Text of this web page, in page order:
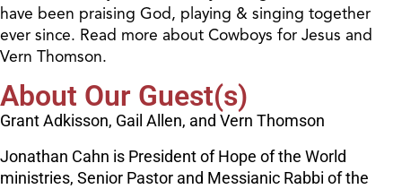
have been praising God, playing & singing together
ever since. Read more about Cowboys for Jesus and
Vern Thomson.
About Our Guest(s)
Grant Adkisson, Gail Allen, and Vern Thomson
Jonathan Cahn is President of Hope of the World
ministries, Senior Pastor and Messianic Rabbi of the